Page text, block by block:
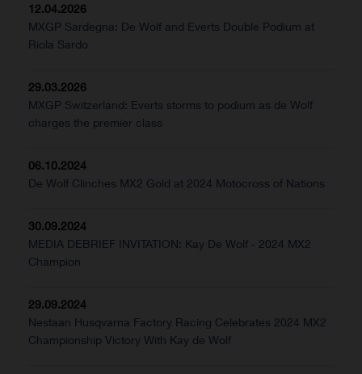
12.04.2026
MXGP Sardegna: De Wolf and Everts Double Podium at
Riola Sardo
29.03.2026
MXGP Switzerland: Everts storms to podium as de Wolf
charges the premier class
06.10.2024
De Wolf Clinches MX2 Gold at 2024 Motocross of Nations
30.09.2024
MEDIA DEBRIEF INVITATION: Kay De Wolf - 2024 MX2
Champion
29.09.2024
Nestaan Husqvarna Factory Racing Celebrates 2024 MX2
Championship Victory With Kay de Wolf